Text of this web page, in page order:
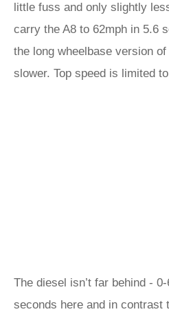
little fuss and only slightly
carry the A8 to 62mph in 5.6
the long wheelbase version
slower. Top speed is limited
The diesel isn’t far behind -
seconds here and in contrast